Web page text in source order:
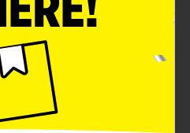
love, swapped
Barbecue flavored